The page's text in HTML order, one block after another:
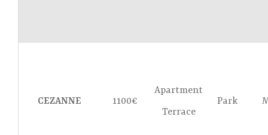
CEZANNE 1100€
Apartment
Terrace
Park